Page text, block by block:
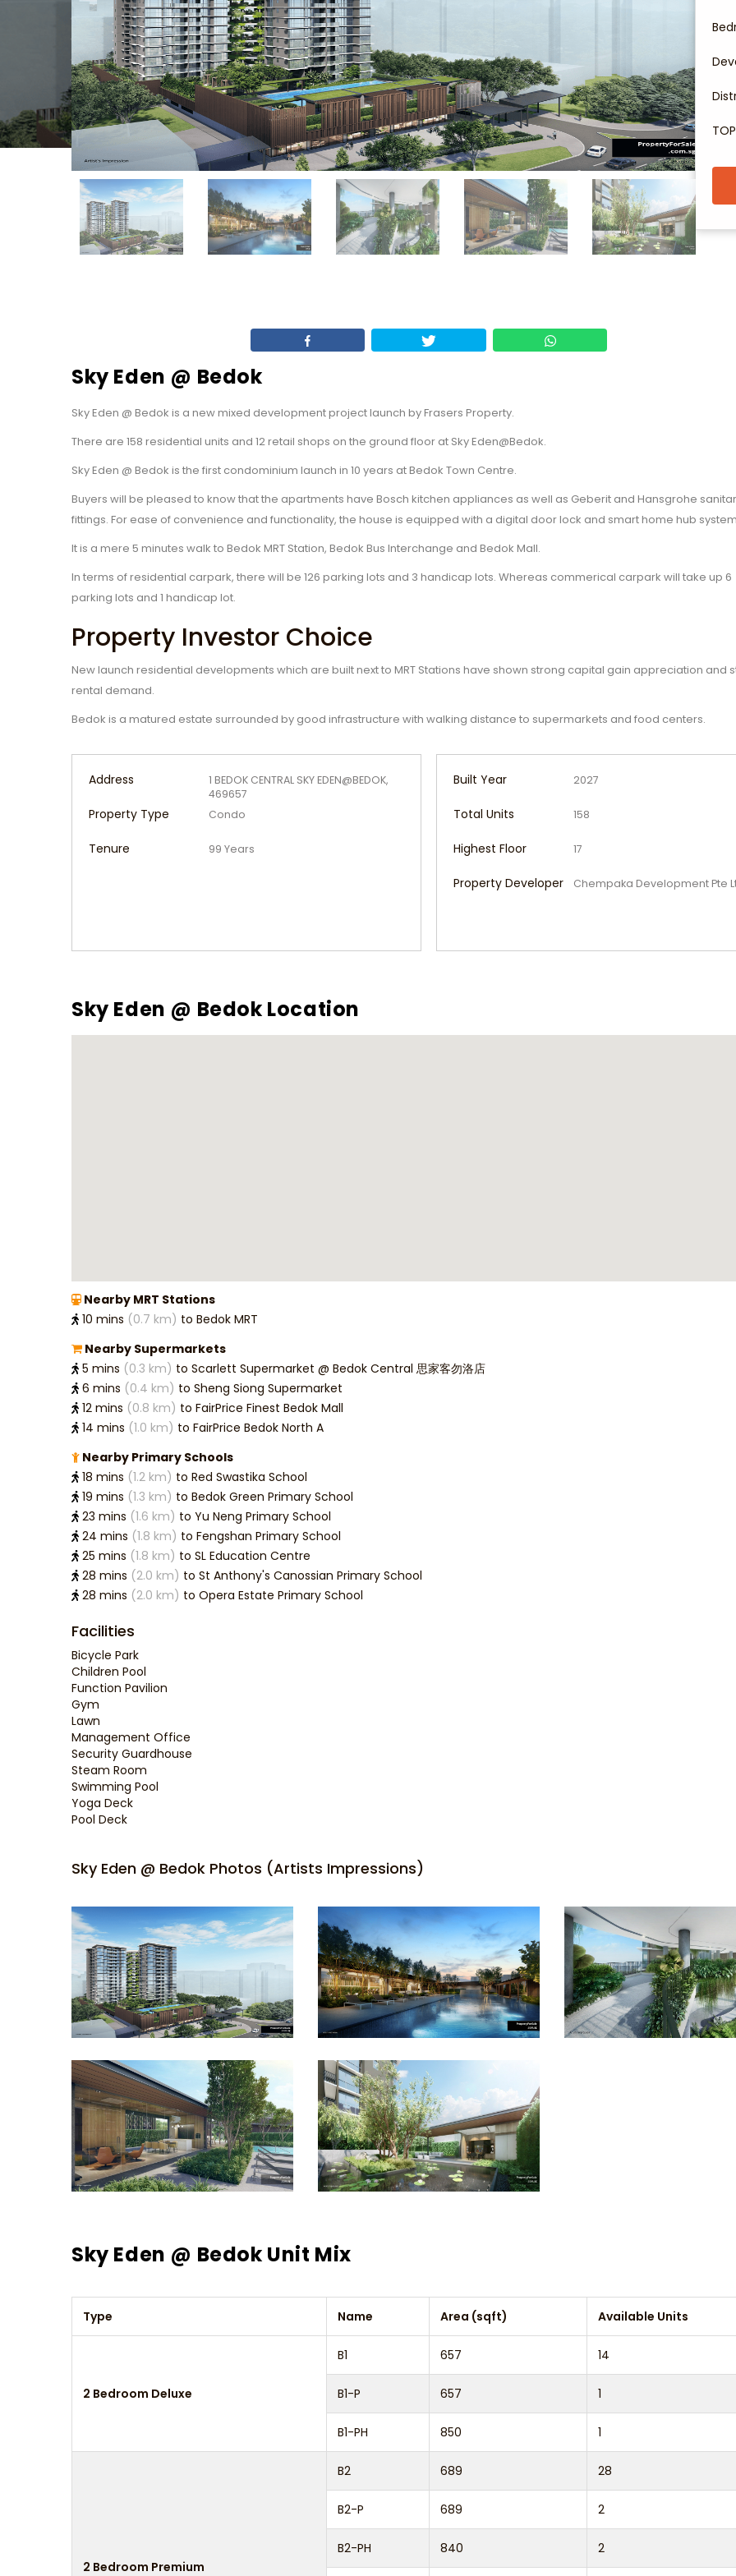
Sky Eden @ Bedok
Sky Eden @ Bedok is a new mixed development project launch by Frasers Property.
There are 158 residential units and 12 retail shops on the ground floor at Sky Eden@Bedok.
Sky Eden @ Bedok is the first condominium launch in 10 years at Bedok Town Centre.
Buyers will be pleased to know that the apartments have Bosch kitchen appliances as well as Geberit and Hansgrohe
fittings. For ease of convenience and functionality, the house is equipped with a digital door lock and smart home hub
It is a mere 5 minutes walk to Bedok MRT Station, Bedok Bus Interchange and Bedok Mall.
In terms of residential carpark, there will be 126 parking lots and 3 handicap lots. Whereas commerical carpark will take up 6
parking lots and 1 handicap lot.
Property Investor Choice
New launch residential developments which are built next to MRT Stations have shown strong capital gain appreciation and
rental demand.
Bedok is a matured estate surrounded by good infrastructure with walking distance to supermarkets and food centers.
Address
Property Type
Tenure
1 BEDOK CENTRAL SKY EDEN@BEDOK,
469657
Condo
99 Years
Built Year
Total Units
Highest Floor
Property Developer
2027
158
17
Chempaka Development Pte
Sky Eden @ Bedok Location
Nearby MRT Stations
10 mins (0.7 km) to Bedok MRT
Nearby Supermarkets
5 mins (0.3 km) to Scarlett Supermarket @ Bedok Central 思家客勿洛店
6 mins (0.4 km) to Sheng Siong Supermarket
12 mins (0.8 km) to FairPrice Finest Bedok Mall
14 mins (1.0 km) to FairPrice Bedok North A
Nearby Primary Schools
18 mins (1.2 km) to Red Swastika School
19 mins (1.3 km) to Bedok Green Primary School
23 mins (1.6 km) to Yu Neng Primary School
24 mins (1.8 km) to Fengshan Primary School
25 mins (1.8 km) to SL Education Centre
28 mins (2.0 km) to St Anthony's Canossian Primary School
28 mins (2.0 km) to Opera Estate Primary School
Facilities
Bicycle Park
Children Pool
Function Pavilion
Gym
Lawn
Management Office
Security Guardhouse
Steam Room
Swimming Pool
Yoga Deck
Pool Deck
Sky Eden @ Bedok Photos (Artists Impressions)
Sky Eden @ Bedok Unit Mix
Type Name Area (sqft) Available Units
2 Bedroom Deluxe
B1 657 14
B1-P 657 1
B1-PH 850 1
2 Bedroom Premium
B2 689 28
B2-P 689 2
B2-PH 840 2
Email*
Bedrooms